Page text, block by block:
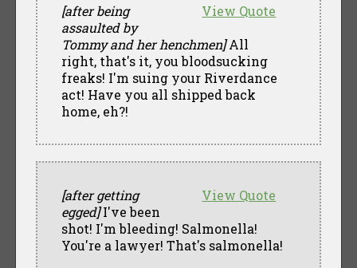
View Quote
[after being
assaulted by
Tommy and her henchmen]All
right, that's it, you bloodsucking
freaks! I'm suing your Riverdance
act! Have you all shipped back
home, eh?!
View Quote
[after getting
egged]I've been
shot! I'm bleeding! Salmonella!
You're a lawyer! That's salmonella!